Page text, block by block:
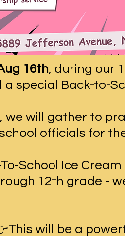
16th, during our
special Back-to-
we will gather to
officials for
School Ice
12th grade -
will be a